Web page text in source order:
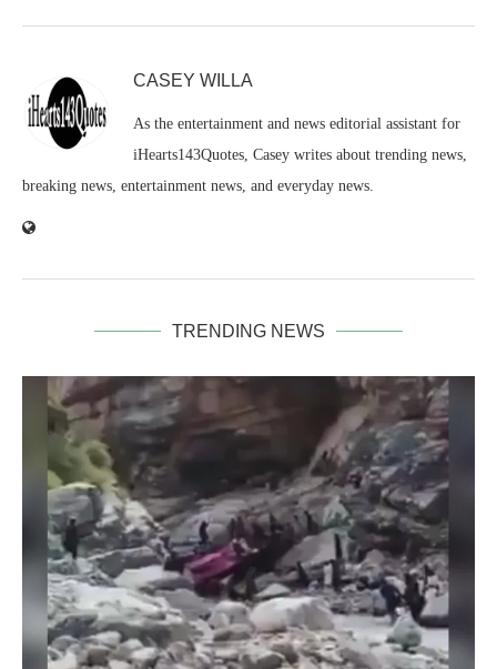
CASEY WILLA
As the entertainment and news editorial assistant for
iHearts143Quotes, Casey writes about trending news,
breaking news, entertainment news, and everyday news.
TRENDING NEWS